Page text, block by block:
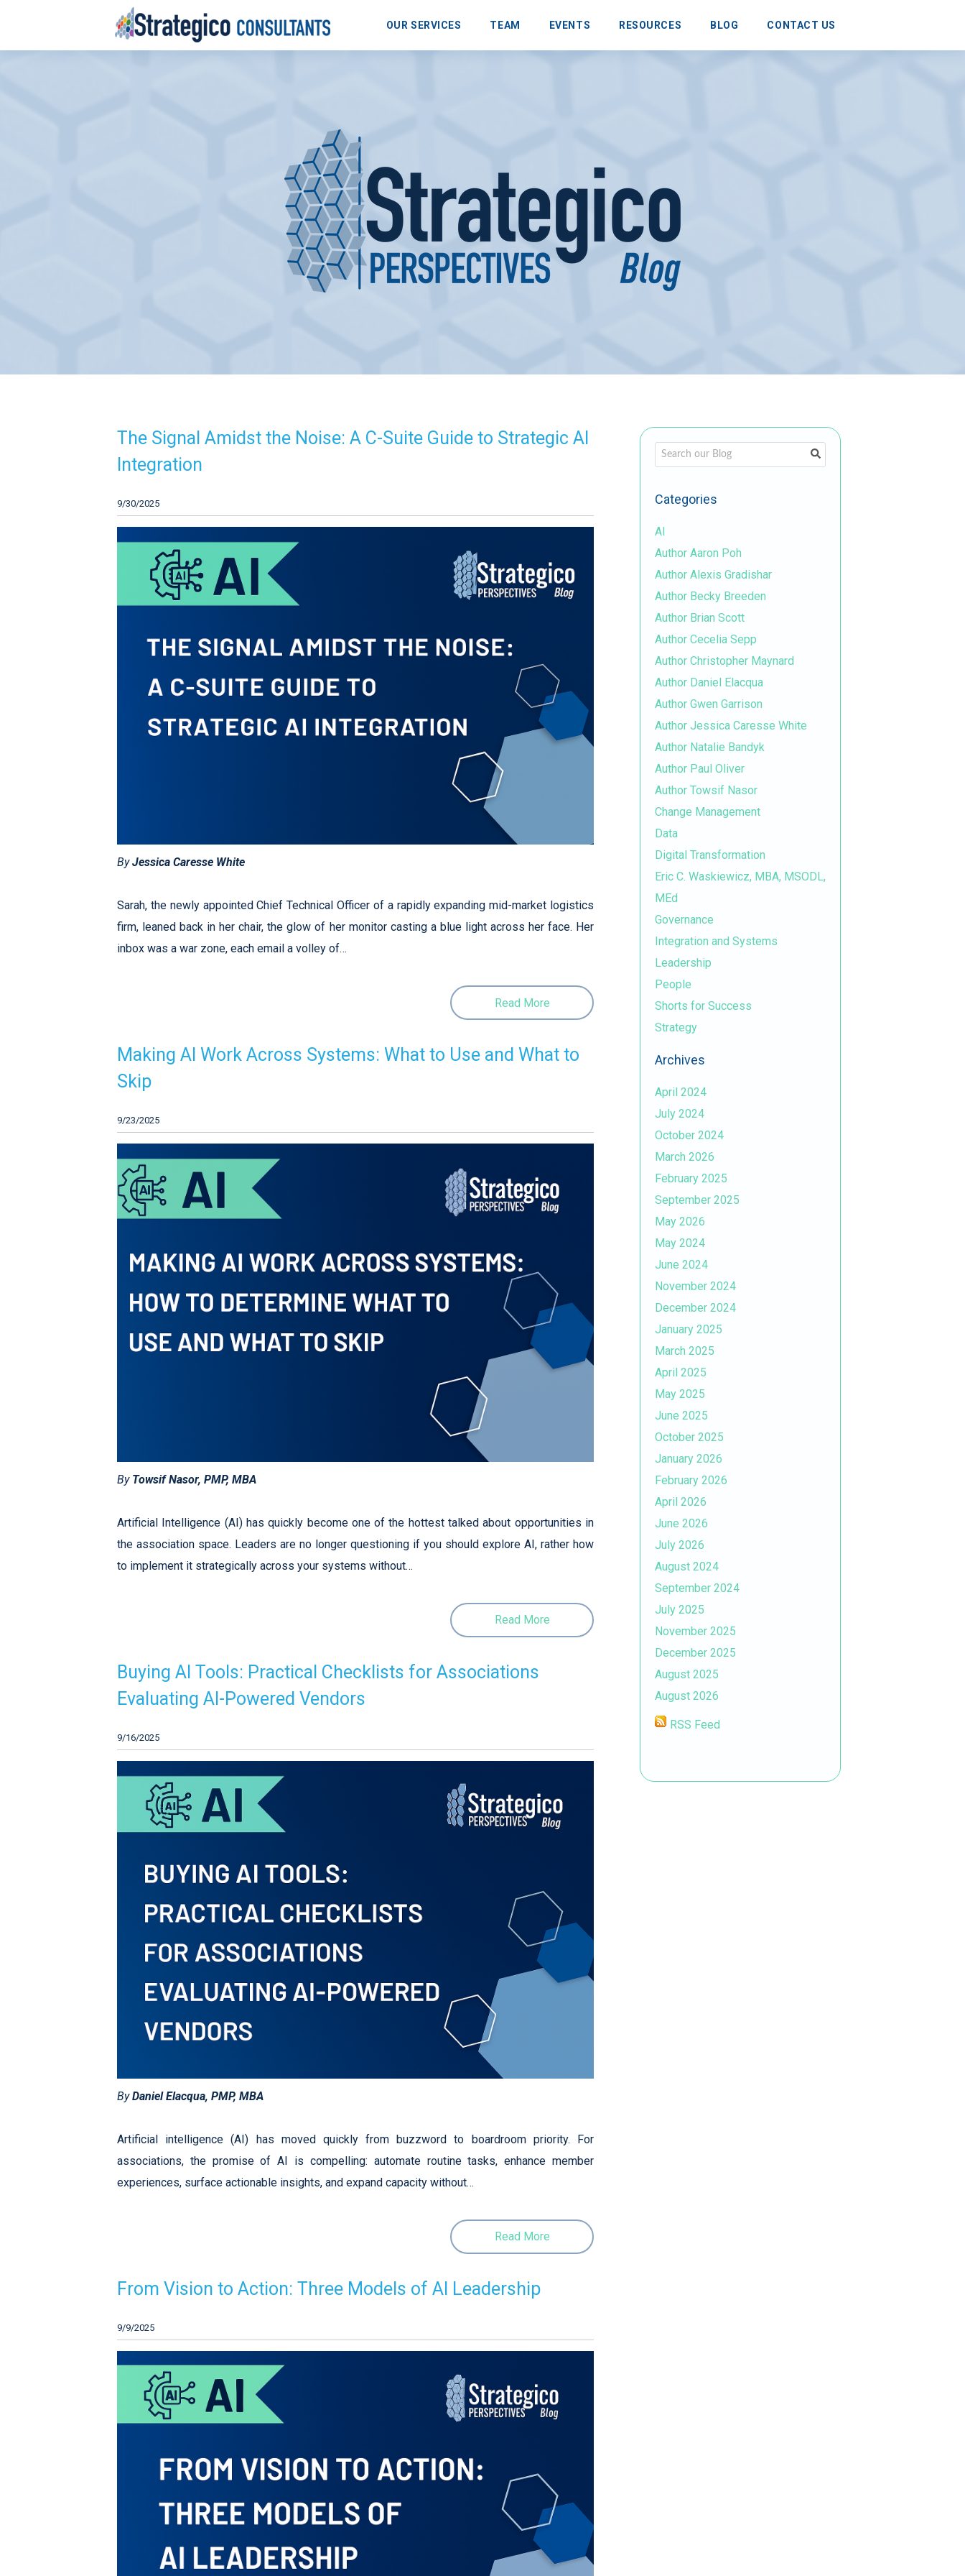
OUR SERVICES TEAM EVENTS RESOURCES BLOG CONTACT US
The Signal Amidst the Noise: A C-Suite Guide to Strategic AI
Integration
9/30/2025
By Jessica Caresse White
Sarah, the newly appointed Chief Technical Officer of a rapidly expanding mid-market logistics
firm, leaned back in her chair, the glow of her monitor casting a blue light across her face. Her
inbox was a war zone, each email a volley of…
Read More
Making AI Work Across Systems: What to Use and What to
Skip
9/23/2025
By Towsif Nasor, PMP, MBA
Artificial Intelligence (AI) has quickly become one of the hottest talked about opportunities in
the association space. Leaders are no longer questioning if you should explore AI, rather how
to implement it strategically across your systems without…
Read More
Buying AI Tools: Practical Checklists for Associations
Evaluating AI-Powered Vendors
9/16/2025
By Daniel Elacqua, PMP, MBA
Artificial intelligence (AI) has moved quickly from buzzword to boardroom priority. For
associations, the promise of AI is compelling: automate routine tasks, enhance member
experiences, surface actionable insights, and expand capacity without…
Read More
From Vision to Action: Three Models of AI Leadership
9/9/2025
This is a search field with an auto-suggest feature attached.
Categories
AI
Author Aaron Poh
Author Alexis Gradishar
Author Becky Breeden
Author Brian Scott
Author Cecelia Sepp
Author Christopher Maynard
Author Daniel Elacqua
Author Gwen Garrison
Author Jessica Caresse White
Author Natalie Bandyk
Author Paul Oliver
Author Towsif Nasor
Change Management
Data
Digital Transformation
Eric C. Waskiewicz, MBA, MSODL,
MEd
Governance
Integration and Systems
Leadership
People
Shorts for Success
Strategy
Archives
April 2024
July 2024
October 2024
March 2026
February 2025
September 2025
May 2026
May 2024
June 2024
November 2024
December 2024
January 2025
March 2025
April 2025
May 2025
June 2025
October 2025
January 2026
February 2026
April 2026
June 2026
July 2026
August 2024
September 2024
July 2025
November 2025
December 2025
August 2025
August 2026
RSS Feed